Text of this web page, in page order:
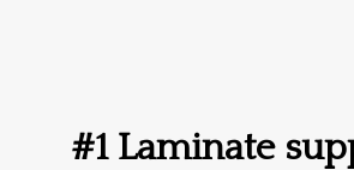
#1 Laminate